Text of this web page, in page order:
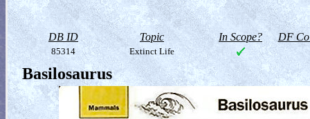
DB ID Topic In Scope? DF
85314 Extinct Life
Basilosaurus